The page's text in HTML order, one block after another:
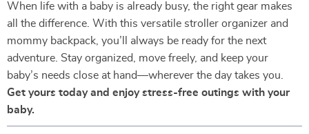
When life with a baby is already busy, the right gear makes
all the difference. With this versatile stroller organizer and
mommy backpack, you’ll always be ready for the next
adventure. Stay organized, move freely, and keep your
baby’s needs close at hand—wherever the day takes you.
Get yours today and enjoy stress-free outings with your
baby.